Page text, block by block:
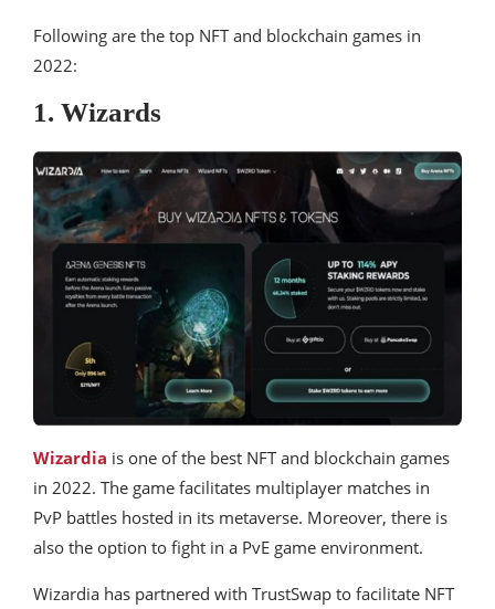
Following are the top NFT and blockchain games in
2022:
1. Wizards
Wizardia is one of the best NFT and blockchain games
in 2022. The game facilitates multiplayer matches in
PvP battles hosted in its metaverse. Moreover, there is
also the option to fight in a PvE game environment.
Wizardia has partnered with TrustSwap to facilitate NFT